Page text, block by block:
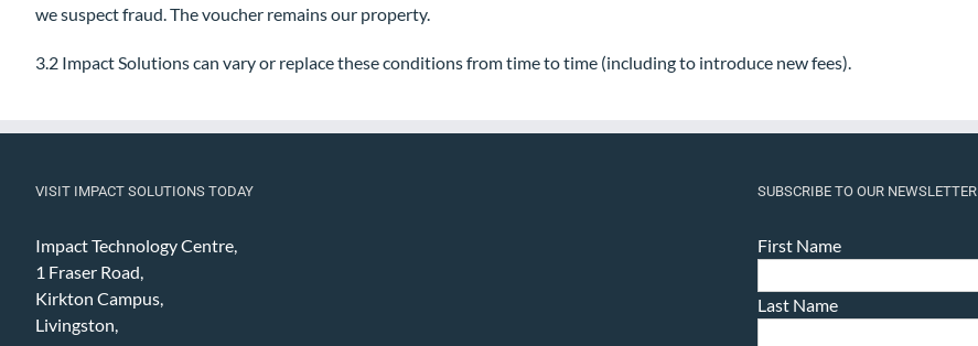
we suspect fraud. The voucher remains our property.
3.2 Impact Solutions can vary or replace these conditions from time to time (including to introduce new fees).
VISIT IMPACT SOLUTIONS TODAY
Impact Technology Centre,
1 Fraser Road,
Kirkton Campus,
Livingston,
SUBSCRIBE TO OUR NEWSLETTER
First Name
Last Name